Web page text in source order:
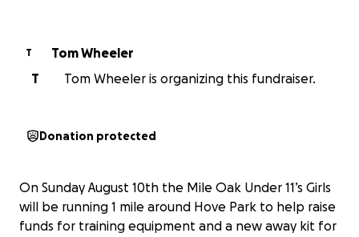
T
Tom Wheeler
T
Tom Wheeler is organizing this fundraiser.
Donation protected
On Sunday August 10th the Mile Oak Under 11’s Girls
will be running 1 mile around Hove Park to help raise
funds for training equipment and a new away kit for